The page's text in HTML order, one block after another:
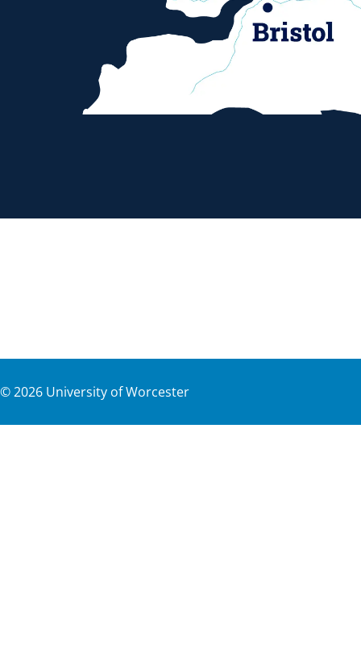
©2026 University of Worcester